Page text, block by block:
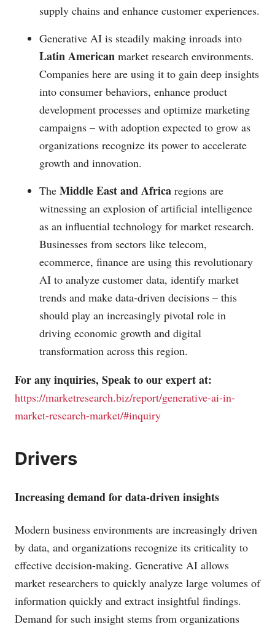
supply chains and enhance customer experiences.
Generative AI is steadily making inroads into
Latin American market research environments.
Companies here are using it to gain deep insights
into consumer behaviors, enhance product
development processes and optimize marketing
campaigns – with adoption expected to grow as
organizations recognize its power to accelerate
growth and innovation.
The Middle East and Africa regions are
witnessing an explosion of artificial intelligence
as an influential technology for market research.
Businesses from sectors like telecom,
ecommerce, finance are using this revolutionary
AI to analyze customer data, identify market
trends and make data-driven decisions – this
should play an increasingly pivotal role in
driving economic growth and digital
transformation across this region.
For any inquiries, Speak to our expert at:
https://marketresearch.biz/report/generative-ai-in-
market-research-market/#inquiry
Drivers
Increasing demand for data-driven insights
Modern business environments are increasingly driven
by data, and organizations recognize its criticality to
effective decision-making. Generative AI allows
market researchers to quickly analyze large volumes of
information quickly and extract insightful findings.
Demand for such insight stems from organizations